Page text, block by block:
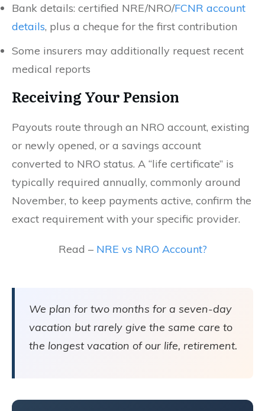
Bank details: certified NRE/NRO/FCNR account
details, plus a cheque for the first contribution
Some insurers may additionally request recent
medical reports
Receiving Your Pension
Payouts route through an NRO account, existing
or newly opened, or a savings account
converted to NRO status. A “life certificate” is
typically required annually, commonly around
November, to keep payments active, confirm the
exact requirement with your specific provider.
Read – NRE vs NRO Account?
We plan for two months for a seven-day
vacation but rarely give the same care to
the longest vacation of our life, retirement.